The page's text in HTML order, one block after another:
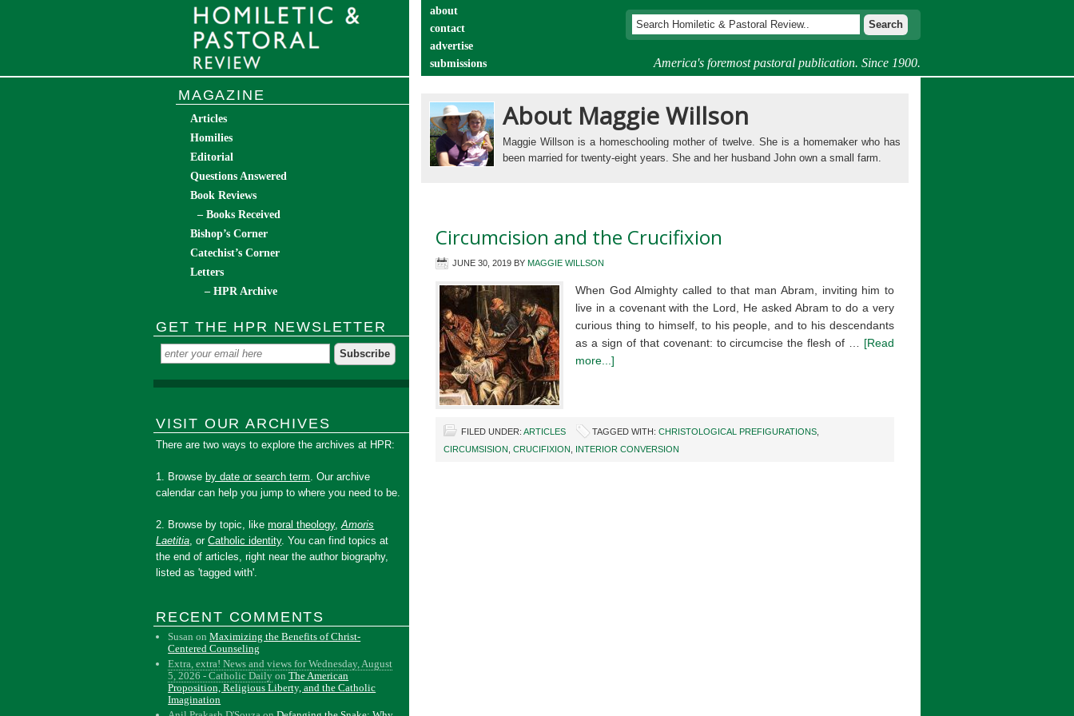
America's foremost pastoral publication. Since 1900.
about
contact
advertise
submissions
About Maggie Willson
Maggie Willson is a homeschooling mother of twelve. She is a homemaker who has
been married for twenty-eight years. She and her husband John own a small farm.
Circumcision and the Crucifixion
JUNE 30, 2019 BY MAGGIE WILLSON
When God Almighty called to that man Abram, inviting him to
live in a covenant with the Lord, He asked Abram to do a very
curious thing to himself, to his people, and to his descendants
as a sign of that covenant: to circumcise the flesh of … [Read
more...]
FILED UNDER: ARTICLES TAGGED WITH: CHRISTOLOGICAL PREFIGURATIONS
CIRCUMSISION CRUCIFIXION INTERIOR CONVERSION
MAGAZINE
Articles
Homilies
Editorial
Questions Answered
Book Reviews
– Books Received
Bishop’s Corner
Catechist’s Corner
Letters
– HPR Archive
GET THE HPR NEWSLETTER
VISIT OUR ARCHIVES
There are two ways to explore the archives at HPR:
1. Browse by date or search term. Our archive
calendar can help you jump to where you need to be.
2. Browse by topic, likemoral theology,Amoris
Laetitia, orCatholic identity. You can find topics at
the end of articles, right near the author biography,
listed as 'tagged with'.
RECENT COMMENTS
Susan onMaximizing the Benefits of Christ-
Centered Counseling
Extra, extra! News and views for Wednesday, August
5, 2026 - Catholic Daily onThe American
Proposition, Religious Liberty, and the Catholic
Imagination